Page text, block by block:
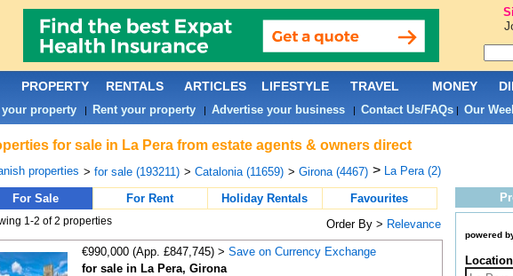
for sale in La Pera from estate agents & owners direct
properties > for sale (193211) > Catalonia (11659) > Girona (4467) > La Pera (2)
For Sale For Rent Holiday Rentals Favourites
1-2 of 2 properties Order By > Relevance
€990,000 (App. £847,745) > Save on Currency Exchange
for sale in La Pera, Girona
powered
Location
PROPERTY RENTALS ARTICLES LIFESTYLE TRAVEL MONEY
property| Rent your property| Advertise your business| Contact Us/FAQs| Our